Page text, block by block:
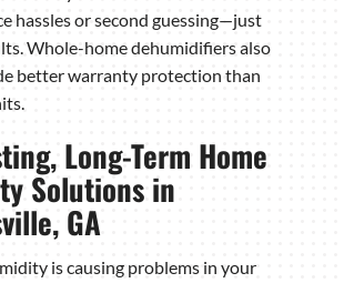
hassles or second guessing—just
Whole-home dehumidifiers also
better warranty protection than
Long-Term Home
Solutions in
GA
is causing problems in your